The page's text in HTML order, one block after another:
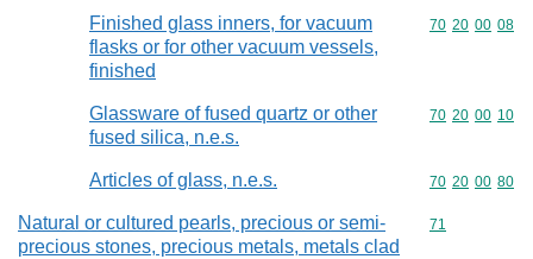
Finished glass inners, for vacuum
flasks or for other vacuum vessels,
finished
Commodity
70 20 00 08
Glassware of fused quartz or other
fused silica, n.e.s.
Commodity
70 20 00 10
Articles of glass, n.e.s. Commodity
70 20 00 80
Natural or cultured pearls, precious or semi-
precious stones, precious metals, metals clad
Commodity
71